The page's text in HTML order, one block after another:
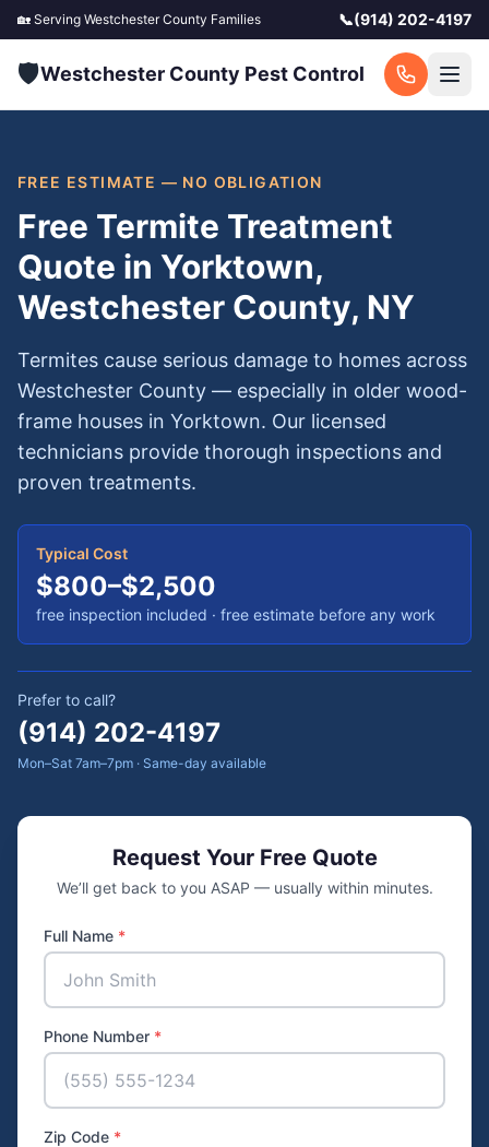
🏡 Serving Westchester County Families 📞(914) 202-4197
🛡️Westchester County Pest Control
FREE ESTIMATE — NO OBLIGATION
Free Termite Treatment
Quote in Yorktown,
Westchester County, NY
Termites cause serious damage to homes across
Westchester County — especially in older wood-
frame houses in Yorktown. Our licensed
technicians provide thorough inspections and
proven treatments.
Typical Cost
$800–$2,500
free inspection included · free estimate before any work
Prefer to call?
(914) 202-4197
Mon–Sat 7am–7pm · Same-day available
Request Your Free Quote
We’ll get back to you ASAP — usually within minutes.
Full Name *
Phone Number *
Zip Code *